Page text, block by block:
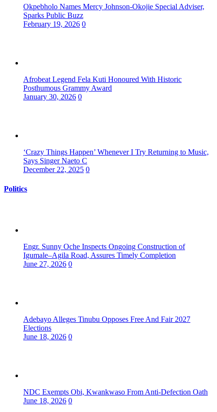
Okpebholo Names Mercy Johnson-Okojie Special Adviser,
Sparks Public Buzz
February 19, 2026 0
Afrobeat Legend Fela Kuti Honoured With Historic
Posthumous Grammy Award
January 30, 2026 0
‘Crazy Things Happen’ Whenever I Try Returning to Music,
Says Singer Naeto C
December 22, 2025 0
Politics
Engr. Sunny Oche Inspects Ongoing Construction of
Igumale–Agila Road, Assures Timely Completion
June 27, 2026 0
Adebayo Alleges Tinubu Opposes Free And Fair 2027
Elections
June 18, 2026 0
NDC Exempts Obi, Kwankwaso From Anti-Defection Oath
June 18, 2026 0